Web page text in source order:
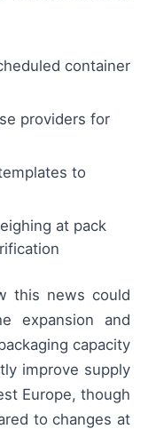
container
providers for
to
at pack
this news could
expansion and
capacity
improve supply
Europe, though
to changes at